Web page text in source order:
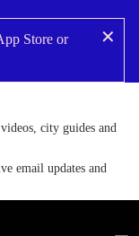
Storeor
✕
city guides and
email updates and